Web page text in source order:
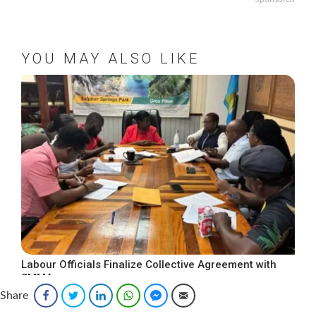
YOU MAY ALSO LIKE
Labour Officials Finalize Collective Agreement with
SMMA
Share FacebookTwitter LinkedInWhatsAppFacebook Messenger
Email